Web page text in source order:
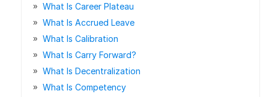
What Is Career Plateau
What Is Accrued Leave
What Is Calibration
What Is Carry Forward?
What Is Decentralization
What Is Competency